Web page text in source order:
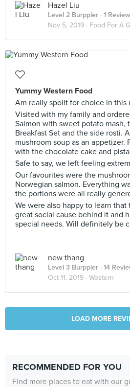
Hazel Liu
Level 2 Burppler · 1
Nov 5, 2019 · Food For A
Yummy Western Food
Am really spoilt for choice in this
Visited with my family and
Salmon with sweet potato mash,
Breakfast Set and the side rosti.
mushroom soup as an appetizer.
with the chocolate cake and
Safe to say, we left feeling
Our favourites were the
Norwegian salmon. Everything
the portions were all really
We were also happy to learn that
great social cause behind it and
special needs. Will definitely be
new thang
Level 3 Burppler · 14
Oct 11, 2019 · Western
LOAD MORE
RECOMMENDED FOR YOU
Find more places to eat with our